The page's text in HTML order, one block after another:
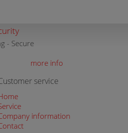
- Secure
more info
service
information